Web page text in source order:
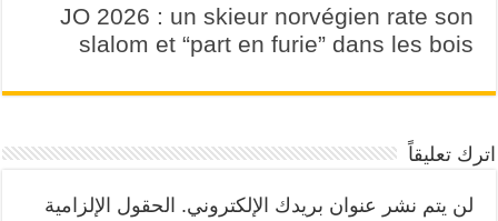
JO 2026 : un skieur norvégien rate son
slalom et “part en furie” dans les bois
اترك تعليقاً
لن يتم نشر عنوان بريدك الإلكتروني.
الحقول الإلزامية